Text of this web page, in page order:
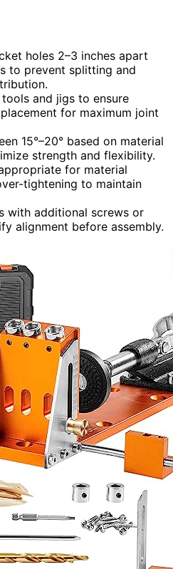
holes 2–3 inches apart
to prevent splitting and
and jigs to ensure
for maximum joint
15°–20° based on material
strength and flexibility.
for material
tightening to maintain
with additional screws or
alignment before assembly.